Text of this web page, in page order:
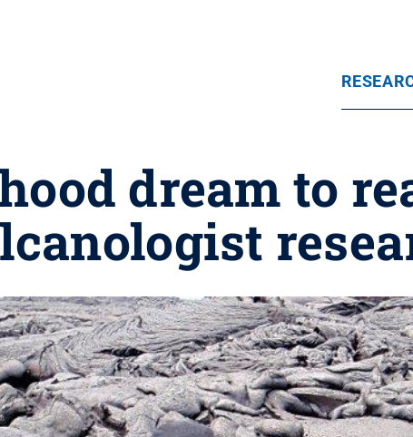
dream to